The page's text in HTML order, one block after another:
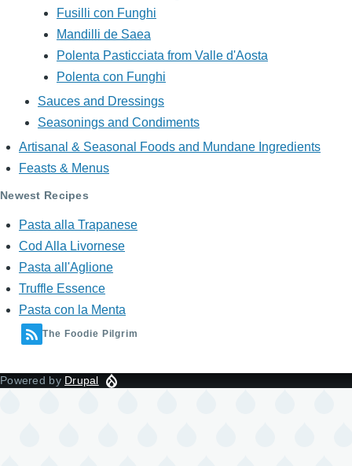
Fusilli con Funghi
Mandilli de Saea
Polenta Pasticciata from Valle d'Aosta
Polenta con Funghi
Sauces and Dressings
Seasonings and Condiments
Artisanal & Seasonal Foods and Mundane Ingredients
Feasts & Menus
Newest Recipes
Pasta alla Trapanese
Cod Alla Livornese
Pasta all'Aglione
Truffle Essence
Pasta con la Menta
The Foodie Pilgrim
Powered by Drupal